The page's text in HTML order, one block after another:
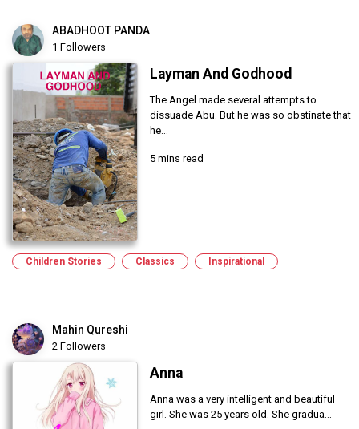
ABADHOOT PANDA
1 Followers
Layman And Godhood
The Angel made several attempts to
dissuade Abu. But he was so obstinate that
he...
5 mins read
Children Stories Classics Inspirational
Mahin Qureshi
2 Followers
Anna
Anna was a very intelligent and beautiful
girl. She was 25 years old. She gradua...